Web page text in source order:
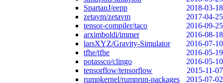
SpartanJ/eepp
2018-03-18
zetavm/zetavm
2017-04-25
tensor-compiler/taco
2016-09-25
arximboldi/immer
2016-08-18
larsXYZ/Gravity-Simulator
2016-07-10
tfhe/tfhe
2016-05-19
potassco/clingo
2016-05-10
tensorflow/tensorflow
2015-11-07
rumpkernel/rumprun-packages
2015-07-02